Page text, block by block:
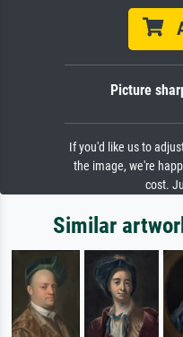
Picture
If you'd like us to
the image, we're
cost.
Similar